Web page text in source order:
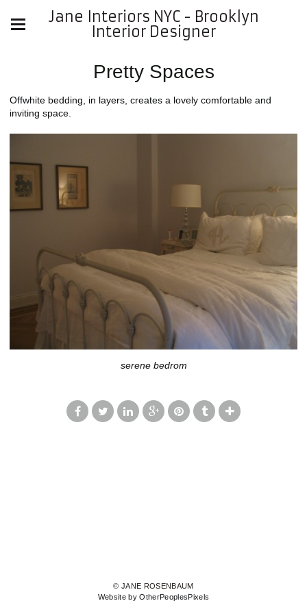
Jane Interiors NYC - Brooklyn
Interior Designer
Pretty Spaces
Offwhite bedding, in layers, creates a lovely comfortable and
inviting space.
serene bedrom
© JANE ROSENBAUM
Website by OtherPeoplesPixels